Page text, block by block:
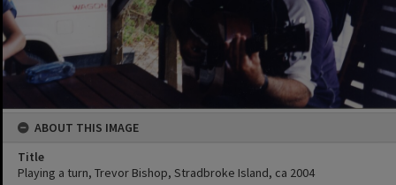
ABOUT THIS IMAGE
Title
Playing a turn, Trevor Bishop, Stradbroke Island, ca 2004